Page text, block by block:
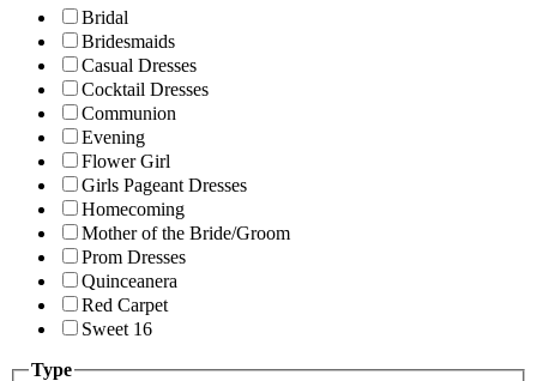
Bridal
Bridesmaids
Casual Dresses
Cocktail Dresses
Communion
Evening
Flower Girl
Girls Pageant Dresses
Homecoming
Mother of the Bride/Groom
Prom Dresses
Quinceanera
Red Carpet
Sweet 16
Type